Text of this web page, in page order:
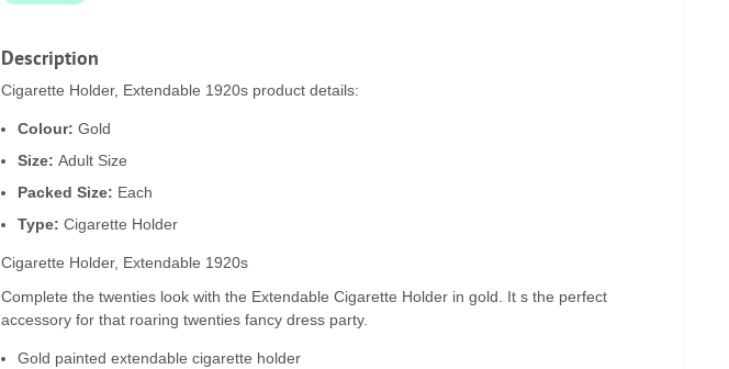
Description
Cigarette Holder, Extendable 1920s product details:
Colour: Gold
Size: Adult Size
Packed Size: Each
Type: Cigarette Holder
Cigarette Holder, Extendable 1920s
Complete the twenties look with the Extendable Cigarette Holder in gold. It s the perfect
accessory for that roaring twenties fancy dress party.
Gold painted extendable cigarette holder